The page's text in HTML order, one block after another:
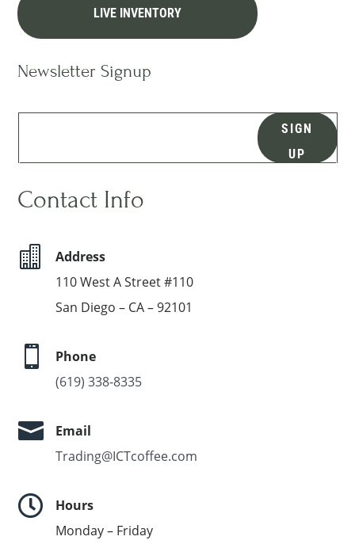
LIVE INVENTORY
Newsletter Signup
SIGN
UP
Contact Info

Address
110 West A Street #110
San Diego – CA – 92101

Phone
(619) 338-8335

Email
Trading@ICTcoffee.com

Hours
Monday – Friday